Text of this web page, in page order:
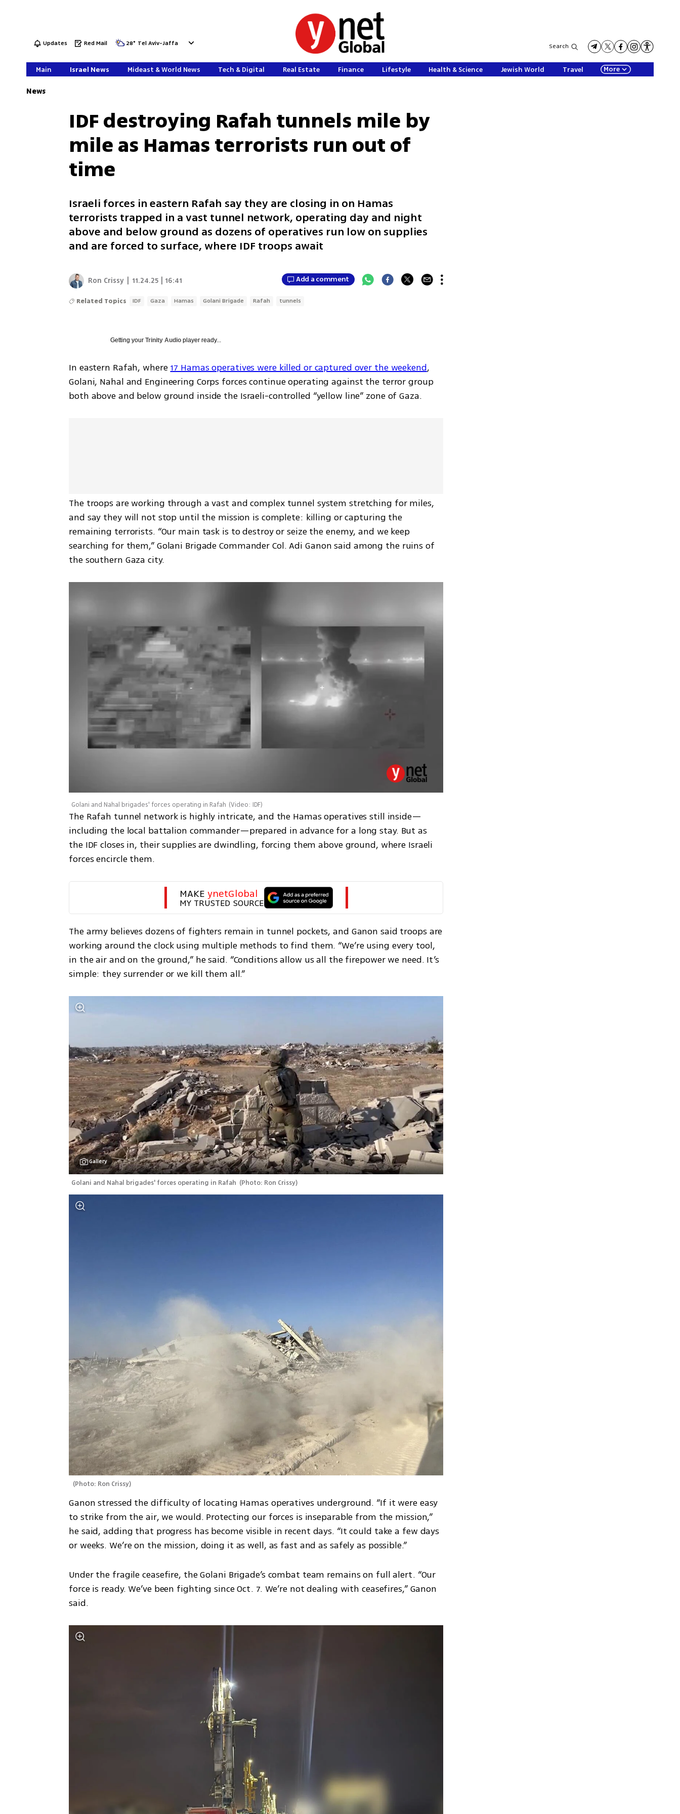
Updates Red Mail 28° Tel Aviv-Jaffa Search
Main Israel News Mideast & World News Tech & Digital Real Estate Finance Lifestyle Health & Science Jewish World Travel More
News
IDF destroying Rafah tunnels mile by
mile as Hamas terrorists run out of
time
Israeli forces in eastern Rafah say they are closing in on Hamas
terrorists trapped in a vast tunnel network, operating day and night
above and below ground as dozens of operatives run low on supplies
and are forced to surface, where IDF troops await
Ron Crissy 11.24.25 | 16:41 Add a comment
Related Topics IDF Gaza Hamas Golani Brigade Rafah tunnels
Getting yourTrinity Audio player ready...
In eastern Rafah, where 17 Hamas operatives were killed or captured over the weekend,
Golani, Nahal and Engineering Corps forces continue operating against the terror group
both above and below ground inside the Israeli-controlled “yellow line” zone of Gaza.
The troops are working through a vast and complex tunnel system stretching for miles,
and say they will not stop until the mission is complete: killing or capturing the
remaining terrorists. “Our main task is to destroy or seize the enemy, and we keep
searching for them,” Golani Brigade Commander Col. Adi Ganon said among the ruins of
the southern Gaza city.
Golani and Nahal brigades' forces operating in Rafah (Video: IDF)
The Rafah tunnel network is highly intricate, and the Hamas operatives still inside—
including the local battalion commander—prepared in advance for a long stay. But as
the IDF closes in, their supplies are dwindling, forcing them above ground, where Israeli
forces encircle them.
MAKE ynetGlobal
MY TRUSTED SOURCE
The army believes dozens of fighters remain in tunnel pockets, and Ganon said troops are
working around the clock using multiple methods to find them. “We’re using every tool,
in the air and on the ground,” he said. “Conditions allow us all the firepower we need. It’s
simple: they surrender or we kill them all.”
Gallery
Golani and Nahal brigades' forces operating in Rafah (Photo: Ron Crissy)
(Photo: Ron Crissy)
Ganon stressed the difficulty of locating Hamas operatives underground. “If it were easy
to strike from the air, we would. Protecting our forces is inseparable from the mission,”
he said, adding that progress has become visible in recent days. “It could take a few days
or weeks. We’re on the mission, doing it as well, as fast and as safely as possible.”
Under the fragile ceasefire, the Golani Brigade’s combat team remains on full alert. “Our
force is ready. We’ve been fighting since Oct. 7. We’re not dealing with ceasefires,” Ganon
said.